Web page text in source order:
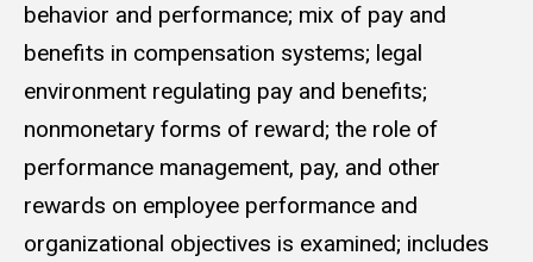
behavior and performance; mix of pay and
benefits in compensation systems; legal
environment regulating pay and benefits;
nonmonetary forms of reward; the role of
performance management, pay, and other
rewards on employee performance and
organizational objectives is examined; includes